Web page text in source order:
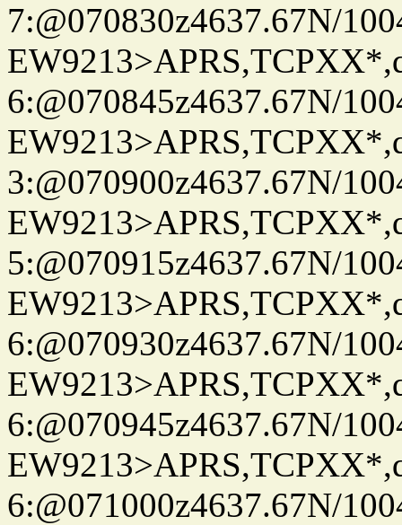
7:@070830z4637.67N/
6:@070845z4637.67N/
3:@070900z4637.67N/
5:@070915z4637.67N/
6:@070930z4637.67N/
6:@070945z4637.67N/
6:@071000z4637.67N/